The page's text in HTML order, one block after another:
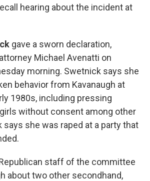
hearing about the incident at
gave a sworn declaration,
Michael Avenatti on
morning. Swetnick says she
behavior from Kavanaugh at
1980s, including pressing
without consent among other
she was raped at a party that
staff of the committee
about two other secondhand,